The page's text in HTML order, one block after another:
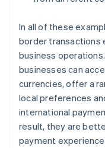
In all of these
border
business
businesses can
currencies, offer a
local preferences
international
result, they are
payment